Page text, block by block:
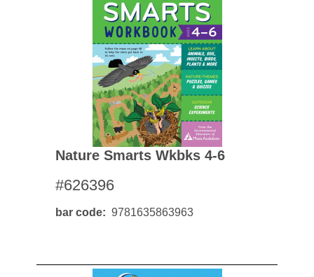
Nature Smarts Wkbks 4-6
#626396
bar code 9781635863963